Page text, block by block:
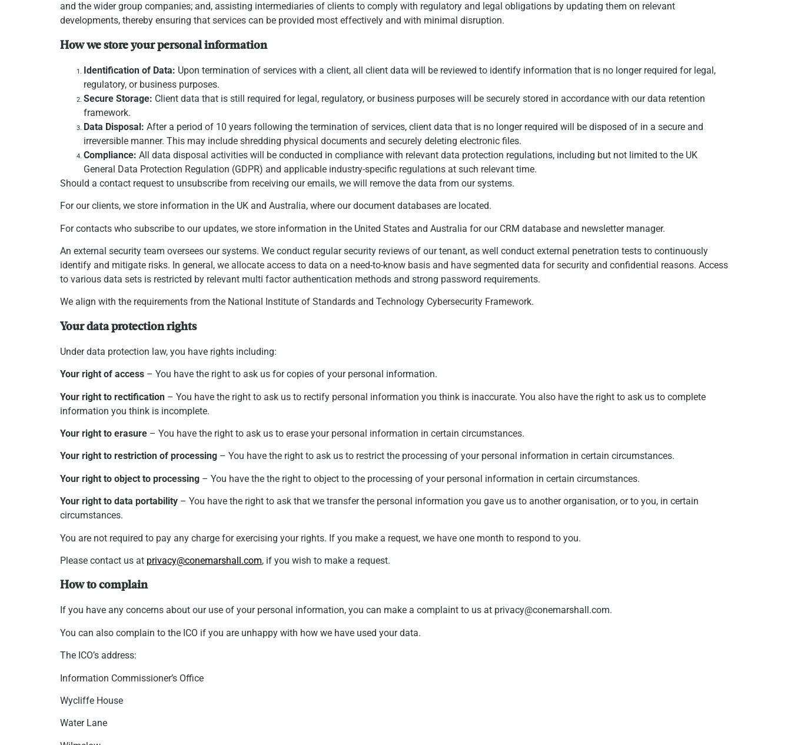
and the wider group companies; and, assisting intermediaries of clients to comply with regulatory and legal obligations by updating them on relevant
developments, thereby ensuring that services can be provided most effectively and with minimal disruption.
How we store your personal information
Identification of Data: Upon termination of services with a client, all client data will be reviewed to identify information that is no longer required for legal,
regulatory, or business purposes.
Secure Storage: Client data that is still required for legal, regulatory, or business purposes will be securely stored in accordance with our data retention
framework.
Data Disposal: After a period of 10 years following the termination of services, client data that is no longer required will be disposed of in a secure and
irreversible manner. This may include shredding physical documents and securely deleting electronic files.
Compliance: All data disposal activities will be conducted in compliance with relevant data protection regulations, including but not limited to the UK
General Data Protection Regulation (GDPR) and applicable industry-specific regulations at such relevant time.
Should a contact request to unsubscribe from receiving our emails, we will remove the data from our systems.
For our clients, we store information in the UK and Australia, where our document databases are located.
For contacts who subscribe to our updates, we store information in the United States and Australia for our CRM database and newsletter manager.
An external security team oversees our systems. We conduct regular security reviews of our tenant, as well conduct external penetration tests to continuously
identify and mitigate risks. In general, we allocate access to data on a need-to-know basis and have segmented data for security and confidential reasons. Access
to various data sets is restricted by relevant multi factor authentication methods and strong password requirements.
We align with the requirements from the National Institute of Standards and Technology Cybersecurity Framework.
Your data protection rights
Under data protection law, you have rights including:
Your right of access – You have the right to ask us for copies of your personal information.
Your right to rectification – You have the right to ask us to rectify personal information you think is inaccurate. You also have the right to ask us to complete
information you think is incomplete.
Your right to erasure – You have the right to ask us to erase your personal information in certain circumstances.
Your right to restriction of processing – You have the right to ask us to restrict the processing of your personal information in certain circumstances.
Your right to object to processing – You have the the right to object to the processing of your personal information in certain circumstances.
Your right to data portability – You have the right to ask that we transfer the personal information you gave us to another organisation, or to you, in certain
circumstances.
You are not required to pay any charge for exercising your rights. If you make a request, we have one month to respond to you.
Please contact us at privacy@conemarshall.com, if you wish to make a request.
How to complain
If you have any concerns about our use of your personal information, you can make a complaint to us at privacy@conemarshall.com.
You can also complain to the ICO if you are unhappy with how we have used your data.
The ICO’s address:
Information Commissioner’s Office
Wycliffe House
Water Lane